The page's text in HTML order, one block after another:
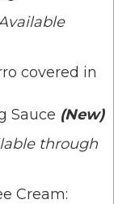
covered in
Sauce (New)
through
Cream: